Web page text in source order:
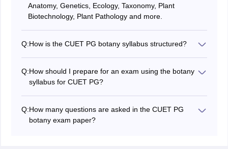
Anatomy, Genetics, Ecology, Taxonomy, Plant
Biotechnology, Plant Pathology and more.
Q:How is the CUET PG botany syllabus structured?
botany.
Q:How should I prepare for an exam using the botany
syllabus for CUET PG?
relevant study materials, and focus on understanding
core concepts.
Q:How many questions are asked in the CUET PG
botany exam paper?